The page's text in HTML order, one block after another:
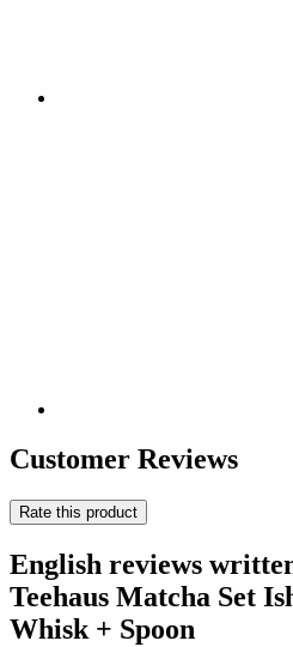
Customer Reviews
Rate this product
English reviews
Teehaus Matcha Set
Whisk + Spoon